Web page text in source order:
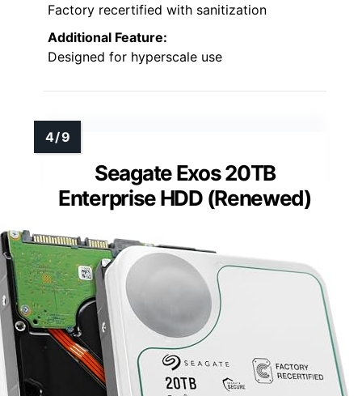
Factory recertified with sanitization
Additional Feature:
Designed for hyperscale use
Seagate Exos 20TB
Enterprise HDD (Renewed)